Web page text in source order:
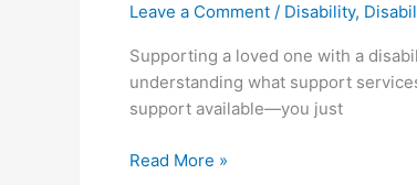
Leave a Comment / Disability,
Supporting a loved one with a
understanding what support
support available—you just
in
A
Complete
Guide
Families
Read More »